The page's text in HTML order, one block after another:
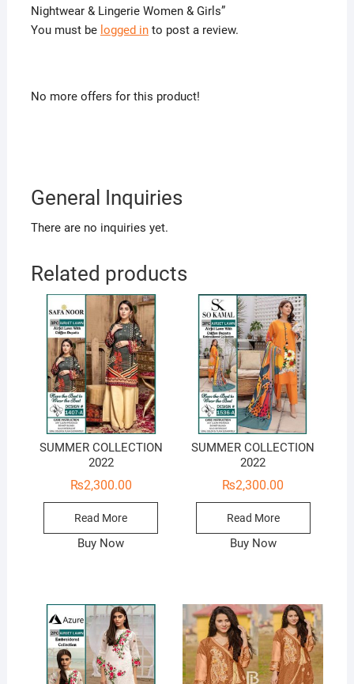
Nightwear & Lingerie Women & Girls”
You must be logged into post a review.
No more offers for this product!
General Inquiries
There are no inquiries yet.
Related products
SUMMER COLLECTION
2022
₨2,300.00
Read More
Buy Now
SUMMER COLLECTION
2022
₨2,300.00
Read More
Buy Now